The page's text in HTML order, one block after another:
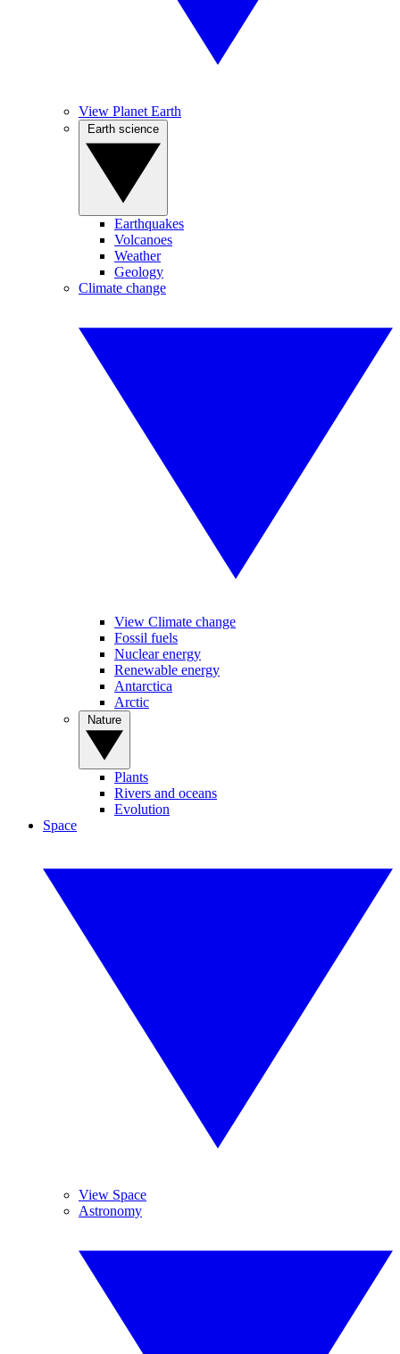
View Planet Earth
Earthquakes
Volcanoes
Weather
Geology
Climate change
View Climate change
Fossil fuels
Nuclear energy
Renewable energy
Antarctica
Arctic
Plants
Rivers and oceans
Evolution
Space
View Space
Astronomy